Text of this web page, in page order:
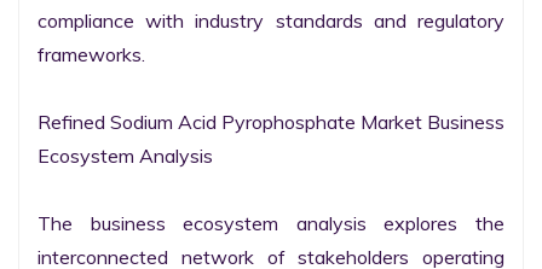
compliance with industry standards and regulatory
frameworks.
Refined Sodium Acid Pyrophosphate Market Business
Ecosystem Analysis
The business ecosystem analysis explores the
interconnected network of stakeholders operating